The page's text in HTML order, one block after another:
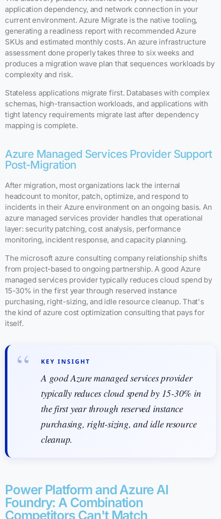
application dependency, and network connection in your
current environment. Azure Migrate is the native tooling,
generating a readiness report with recommended Azure
SKUs and estimated monthly costs. An azure infrastructure
assessment done properly takes three to six weeks and
produces a migration wave plan that sequences workloads by
complexity and risk.
Stateless applications migrate first. Databases with complex
schemas, high-transaction workloads, and applications with
tight latency requirements migrate last after dependency
mapping is complete.
Azure Managed Services Provider Support
Post-Migration
After migration, most organizations lack the internal
headcount to monitor, patch, optimize, and respond to
incidents in their Azure environment on an ongoing basis. An
azure managed services provider handles that operational
layer: security patching, cost analysis, performance
monitoring, incident response, and capacity planning.
The microsoft azure consulting company relationship shifts
from project-based to ongoing partnership. A good Azure
managed services provider typically reduces cloud spend by
15-30% in the first year through reserved instance
purchasing, right-sizing, and idle resource cleanup. That's
the kind of azure cost optimization consulting that pays for
itself.
KEY INSIGHT
A good Azure managed services provider
typically reduces cloud spend by 15-30% in
the first year through reserved instance
purchasing, right-sizing, and idle resource
cleanup.
Power Platform and Azure AI
Foundry: A Combination
Competitors Can't Match